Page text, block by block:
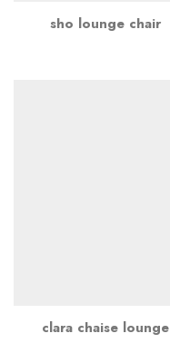
sho lounge chair
clara chaise lounge